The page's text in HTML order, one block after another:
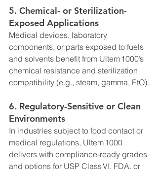
5. Chemical- or Sterilization-
Exposed Applications
Medical devices, laboratory
components, or parts exposed to fuels
and solvents benefit from Ultem 1000’s
chemical resistance and sterilization
compatibility (e.g., steam, gamma, EtO).
6. Regulatory-Sensitive or Clean
Environments
In industries subject to food contact or
medical regulations, Ultem 1000
delivers with compliance-ready grades
and options for USP Class VI, FDA, or